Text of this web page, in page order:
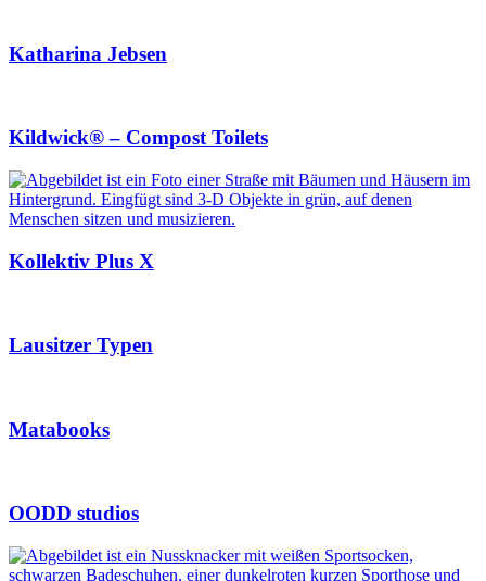
Katharina Jebsen
Kildwick® – Compost Toilets
Kollektiv Plus X
Lausitzer Typen
Matabooks
OODD studios